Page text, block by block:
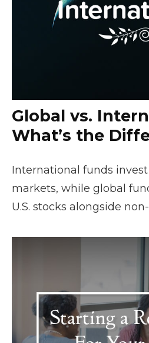
Global vs.
What’s the
International funds invest
markets, while global
U.S. stocks alongside non-